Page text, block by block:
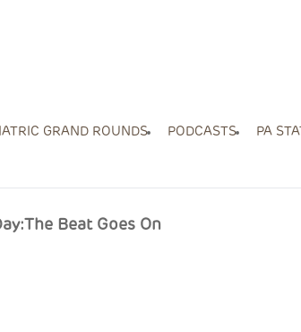
GRAND ROUNDS PODCASTS PA
Beat Goes On